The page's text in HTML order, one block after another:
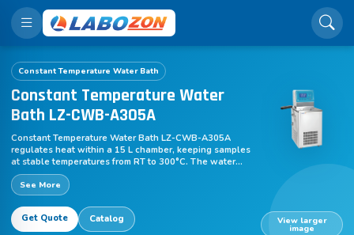
Constant Temperature Water Bath
Constant Temperature Water
Bath LZ-CWB-A305A
Constant Temperature Water Bath LZ-CWB-A305A
regulates heat within a 15 L chamber, keeping samples
at stable temperatures from RT to 300°C. The water
bath maintains controlled thermal conditions by
circulating the medium, supporting smooth incubation
and laboratory research, and ensuring consistent
experimental outcomes with reproducible workflows
across academic and analytical applications.
See More
Get Quote Catalog View larger
image